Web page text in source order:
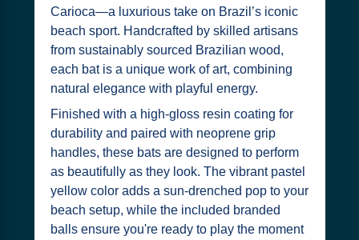
Carioca—a luxurious take on Brazil’s iconic
beach sport. Handcrafted by skilled artisans
from sustainably sourced Brazilian wood,
each bat is a unique work of art, combining
natural elegance with playful energy.
Finished with a high-gloss resin coating for
durability and paired with neoprene grip
handles, these bats are designed to perform
as beautifully as they look. The vibrant pastel
yellow color adds a sun-drenched pop to your
beach setup, while the included branded
balls ensure you're ready to play the moment